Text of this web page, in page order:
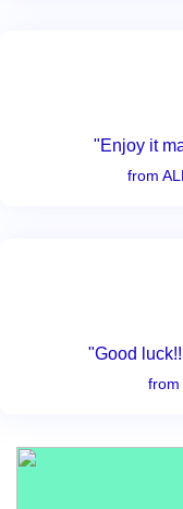
"Enjoy it
from
"Good
from